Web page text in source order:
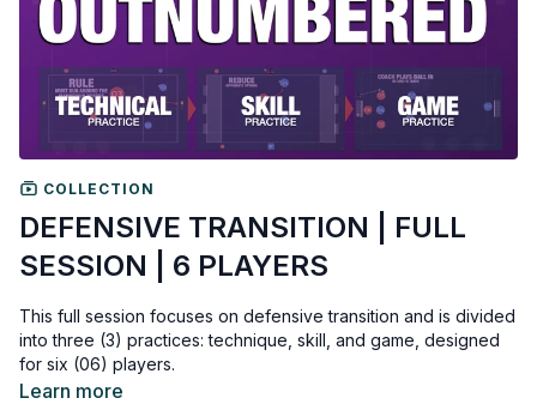
COLLECTION
DEFENSIVE TRANSITION | FULL
SESSION | 6 PLAYERS
This full session focuses on defensive transition and is divided
into three (3) practices: technique, skill, and game, designed
for six (06) players.
Learn more